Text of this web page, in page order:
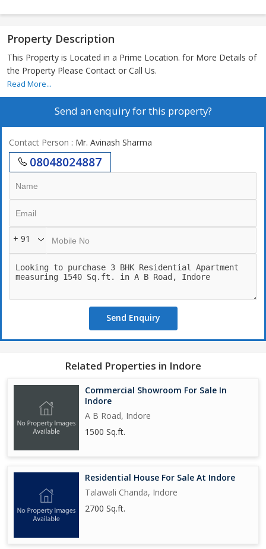
Property Description
This Property is Located in a Prime Location. for More Details of
the Property Please Contact or Call Us.
Read More...
Send an enquiry for this property?
Contact Person : Mr. Avinash Sharma
08048024887
+ 91
Send Enquiry
Related Properties in Indore
Commercial Showroom For Sale In
Indore
A B Road, Indore
1500 Sq.ft.
Residential House For Sale At Indore
Talawali Chanda, Indore
2700 Sq.ft.